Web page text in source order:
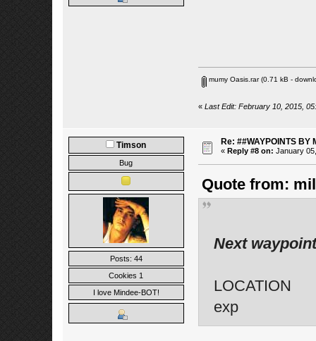
mumy Oasis.rar(0.71 kB -
« Last Edit: February 10, 2015,
Timson
Bug
Posts: 44
Cookies 1
I love Mindee-BOT!
Re: ##WAYPOINTS BY
« Reply #8 on: January
Quote from:
Next
LOCATION
exp